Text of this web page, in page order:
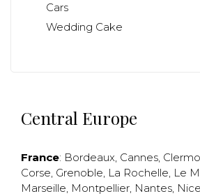
Cars
Wedding Cake
Central Europe
France: Bordeaux, Cannes,
Corse, Grenoble, La Rochelle, Le
Marseille, Montpellier, Nantes, Nice